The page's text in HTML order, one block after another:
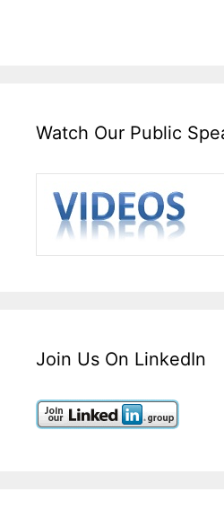
Watch Our Public
Join Us On LinkedIn